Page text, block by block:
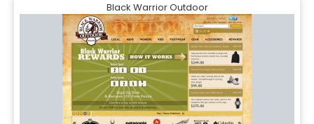
Black Warrior Outdoor